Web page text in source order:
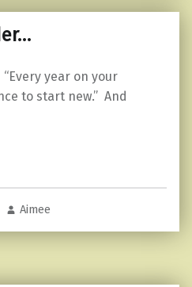
year on your
to start new.” And
Aimee